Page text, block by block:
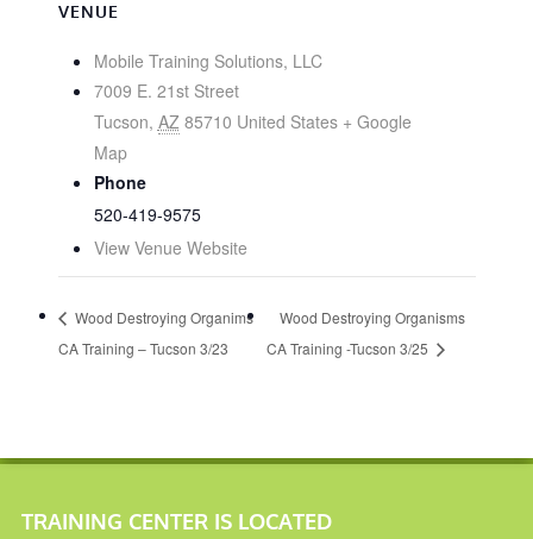
VENUE
Mobile Training Solutions, LLC
7009 E. 21st Street
Tucson, AZ 85710 United States + Google
Map
Phone
520-419-9575
View Venue Website
Wood Destroying Organims
CA Training – Tucson 3/23
Wood Destroying Organisms
CA Training -Tucson 3/25
TRAINING CENTER IS LOCATED